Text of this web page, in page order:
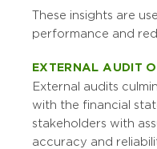
These insights are
performance and
EXTERNAL AUDIT
External audits
with the financial
stakeholders with
accuracy and